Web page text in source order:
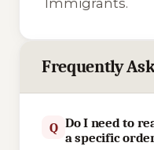
Immigrants.
Frequently
Q Do I need to
a specific